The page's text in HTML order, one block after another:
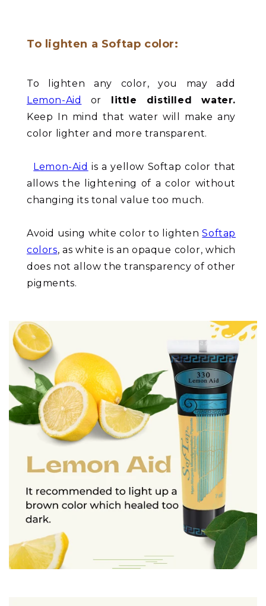
To lighten a Softap color:
To lighten any color, you may add
Lemon-Aid
or little distilled water.
Keep In mind that water will make any
color lighter and more transparent.
Lemon-Aid is a yellow Softap color that
allows the lightening of a color without
changing its tonal value too much.
Avoid using white color to lightenSoftap
colors, as white is an opaque color, which
does not allow the transparency of other
pigments.